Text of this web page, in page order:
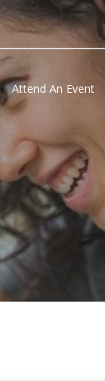
Attend An Event